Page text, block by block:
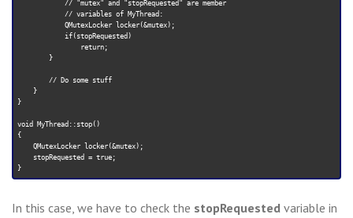
}
void MyThread::stop()
{
In this case, we have to check the stopRequested variable in